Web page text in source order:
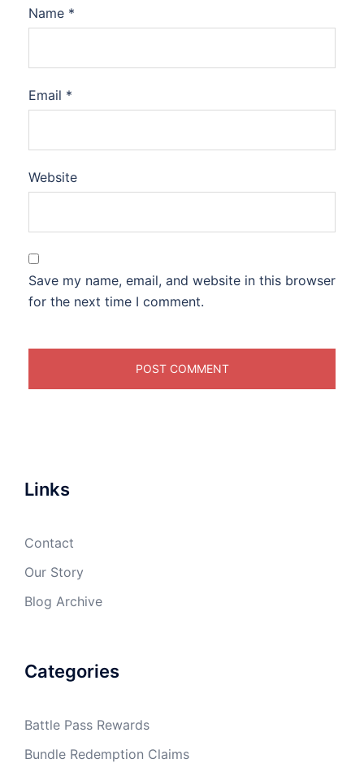
Name *
Email *
Website
Save my name, email, and website in this browser
for the next time I comment.
Links
Contact
Our Story
Blog Archive
Categories
Battle Pass Rewards
Bundle Redemption Claims